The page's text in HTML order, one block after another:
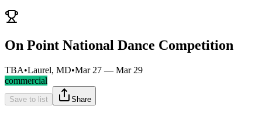
On Point National Dance Competition
TBA•Laurel, MD•Mar 27 — Mar 29
commercial
Save to list Share